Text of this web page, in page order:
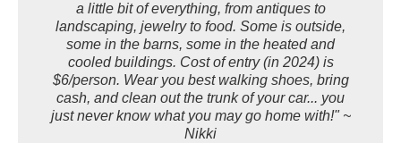
a little bit of everything, from antiques to
landscaping, jewelry to food. Some is outside,
some in the barns, some in the heated and
cooled buildings. Cost of entry (in 2024) is
$6/person. Wear you best walking shoes, bring
cash, and clean out the trunk of your car... you
just never know what you may go home with!" ~
Nikki